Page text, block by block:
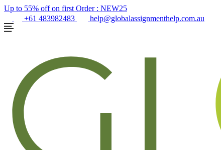
Up to 55% off on first Order : NEW25
+61 483982483
help@globalassignmenthelp.com.au